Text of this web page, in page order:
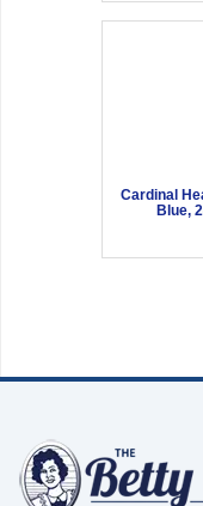
Cardinal
Blue,